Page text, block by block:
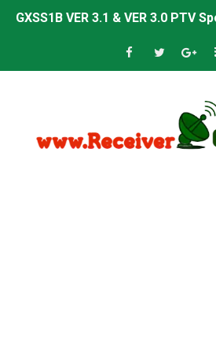
GXSS1B VER 3.1 & VER 3.0 PTV
Sunplus 1506TV, 1506HV &
Starsat GX6605S